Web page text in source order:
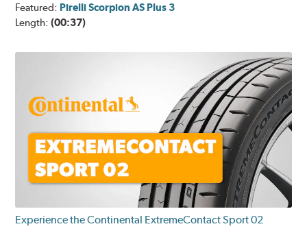
Featured: Pirelli Scorpion AS Plus 3
Length:(00:37)
Experience the Continental ExtremeContact Sport 02